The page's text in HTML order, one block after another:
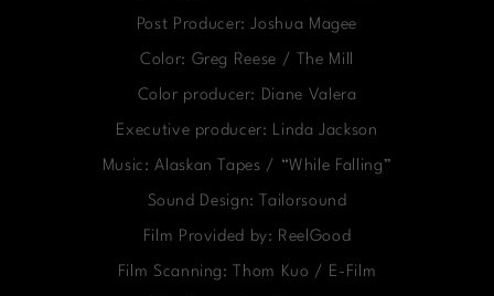
Post Producer: Joshua Magee
Color: Greg Reese / The Mill
Color producer: Diane Valera
Executive producer: Linda Jackson
Music: Alaskan Tapes / “While Falling”
Sound Design: Tailorsound
Film Provided by: ReelGood
Film Scanning: Thom Kuo / E-Film